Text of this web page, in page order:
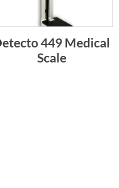
449 Medical
Scale